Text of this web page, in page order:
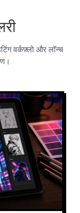
वर्कफ़्लो और लॉन्च